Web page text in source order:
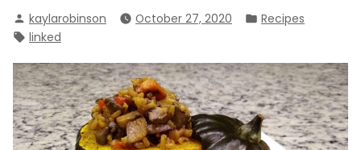
Posted
by
kaylarobinson October 27, 2020
Posted
Recipes
Tags:
linked